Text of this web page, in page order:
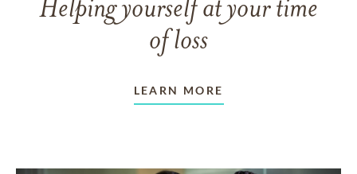
Helping yourself at your time
of loss
LEARN MORE